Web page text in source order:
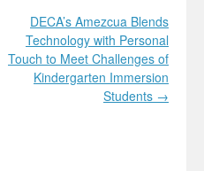
DECA’s Amezcua Blends
Technology with Personal
Touch to Meet Challenges of
Kindergarten Immersion
Students →